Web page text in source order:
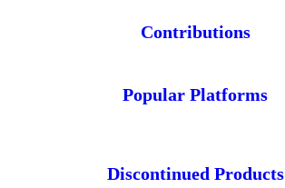
Contributions
Popular Platforms
Discontinued Products